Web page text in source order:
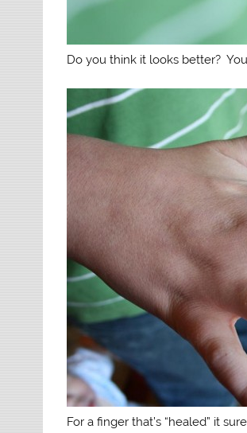
Do you think it looks better?
For a finger that’s “healed” it